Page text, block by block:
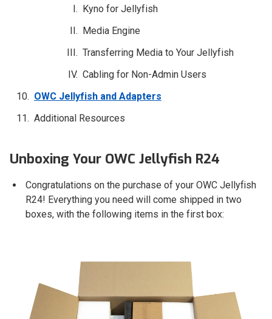
Kyno for Jellyfish
Media Engine
Transferring Media to Your Jellyfish
Cabling for Non-Admin Users
OWC Jellyfish and Adapters
Additional Resources
Unboxing Your OWC Jellyfish R24
Congratulations on the purchase of your OWC Jellyfish
R24! Everything you need will come shipped in two
boxes, with the following items in the first box: